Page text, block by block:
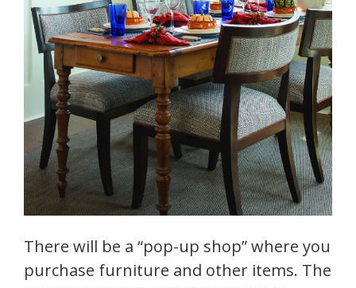
There will be a “pop-up shop” where you
purchase furniture and other items. The